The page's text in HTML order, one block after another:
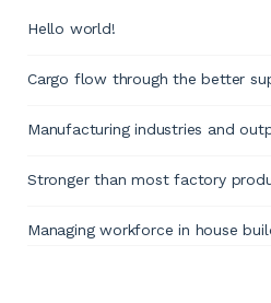
Hello world!
Cargo flow through the better
Manufacturing industries and
Stronger than most factory
Managing workforce in house